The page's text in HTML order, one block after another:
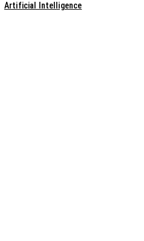
Artificial Intelligence